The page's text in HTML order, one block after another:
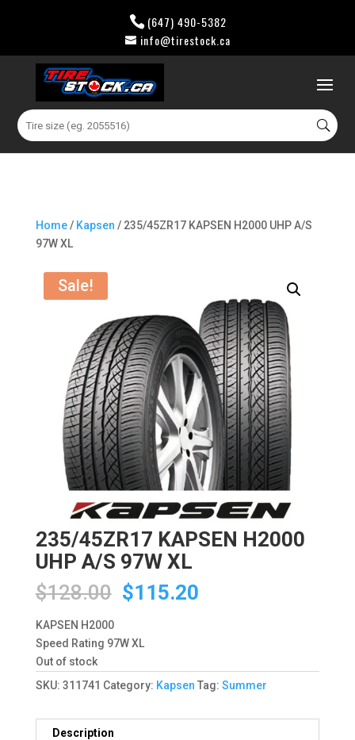
(647) 490-5382
info@tirestock.ca
Search
for:
Home/ Kapsen / 235/45ZR17 KAPSEN H2000 UHP A/S
97W XL
Sale!
235/45ZR17 KAPSEN H2000
UHP A/S 97W XL
$128.00 Original
price
$128.00.
$115.20Current
KAPSEN H2000
Speed Rating 97W XL
Out of stock
SKU: 311741 Category: Kapsen Tag: Summer
Description